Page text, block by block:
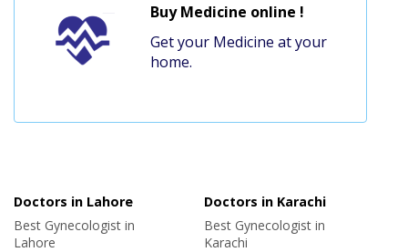
Buy Medicine online !
Get your Medicine at your
home.
Doctors in Lahore
Best Gynecologist in
Lahore
Doctors in Karachi
Best Gynecologist in
Karachi